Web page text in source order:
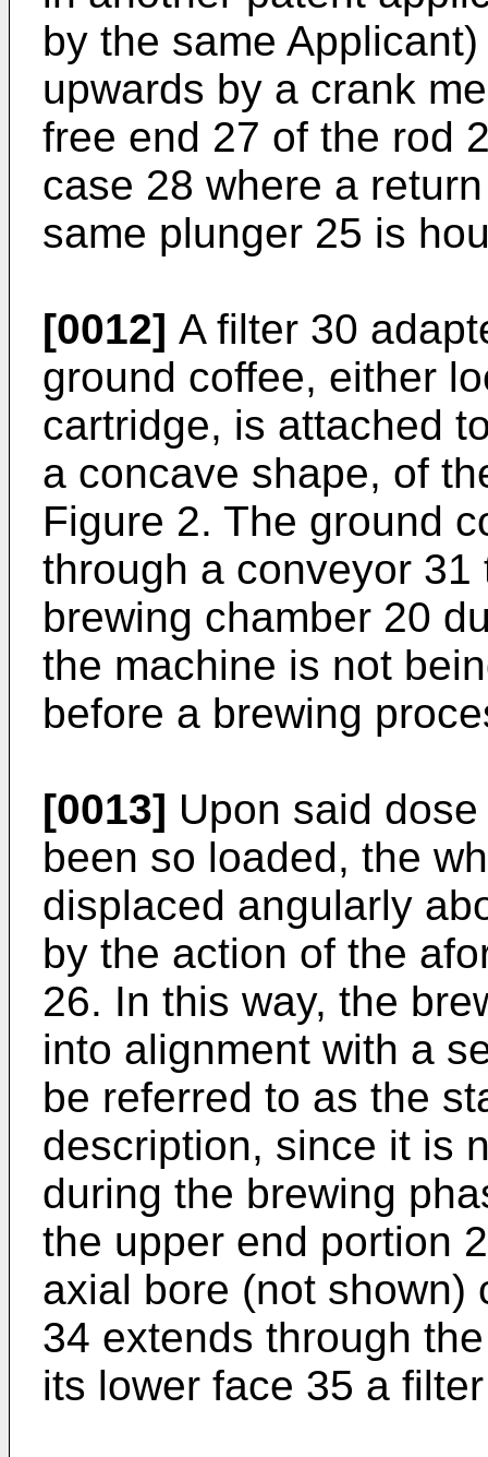
by the same
upwards by a crank
free end 27 of the rod
case 28 where a
same plunger 25 is
[0012] A filter 30
ground coffee, either
cartridge, is attached
a concave shape, of
Figure 2. The ground
through a conveyor
brewing chamber 20
the machine is not
before a brewing
[0013] Upon said
been so loaded, the
displaced angularly
by the action of the
26. In this way, the
into alignment with a
be referred to as the
description, since it is
during the brewing
the upper end portion
axial bore (not shown)
34 extends through
its lower face 35 a